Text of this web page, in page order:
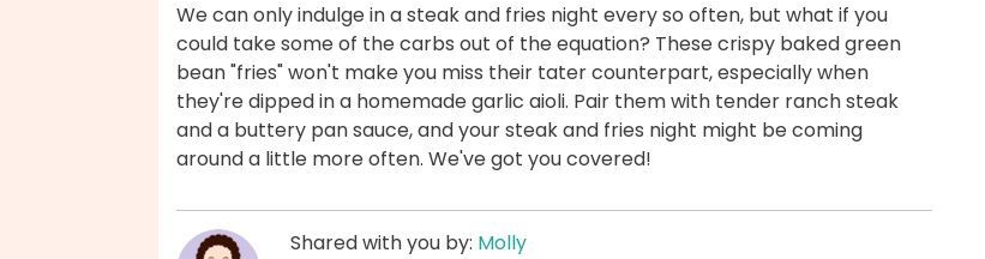
We can only indulge in a steak and fries night every so often, but what if you
could take some of the carbs out of the equation? These crispy baked green
bean "fries" won't make you miss their tater counterpart, especially when
they're dipped in a homemade garlic aioli. Pair them with tender ranch steak
and a buttery pan sauce, and your steak and fries night might be coming
around a little more often. We've got you covered!
Shared with you by: Molly